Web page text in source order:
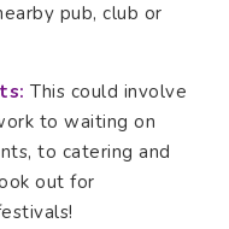
pub, club or
This could involve
to waiting on
to catering and
out for